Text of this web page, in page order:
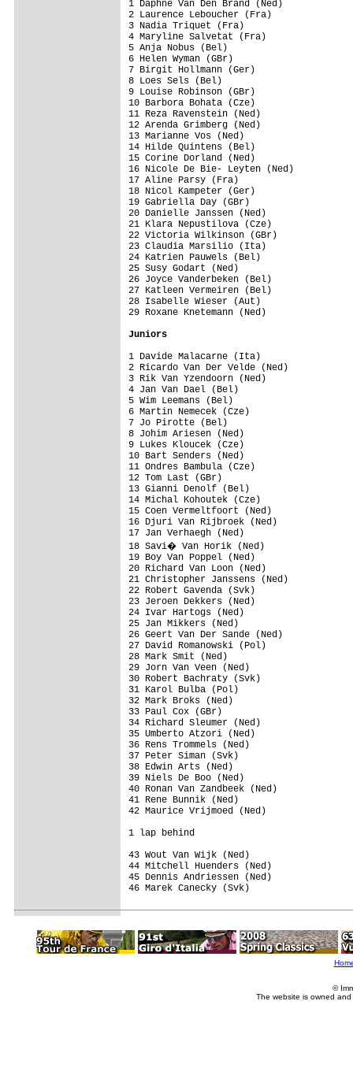
1 Daphne Van
2 Laurence Leboucher (Fra)
3 Nadia Triquet (Fra)
4 Maryline Salvetat (Fra)
5 Anja Nobus (Bel)
6 Helen Wyman (GBr)
7 Birgit
8 Loes Sels (Bel)
9 Louise
10 Barbora
11 Reza
12 Arenda
13 Marianne
14 Hilde
15 Corine
16 Nicole De
17 Aline
18 Nicol
19 Gabriella
20 Danielle
21 Klara
22 Victoria
23 Claudia
24 Katrien
25 Susy
26 Joyce
27 Katleen
28 Isabelle
29 Roxane
Juniors
1 Davide
2 Ricardo Van Der Velde (Ned)
3 Rik Van Yzendoorn (Ned)
4 Jan Van Dael (Bel)
5 Wim Leemans (Bel)
6 Martin
7 Jo Pirotte (Bel)
8 Johim Ariesen (Ned)
9 Lukes
10 Bart Senders (Ned)
11 Ondres Bambula (Cze)
12 Tom Last (GBr)
13 Gianni Denolf (Bel)
14 Michal Kohoutek (Cze)
15 Coen
16 Djuri Van Rijbroek (Ned)
17 Jan Verhaegh (Ned)
18 Savi� Van Horik (Ned)
19 Boy Van Poppel (Ned)
20 Richard
21 Christopher
22 Robert Gavenda (Svk)
23 Jeroen Dekkers (Ned)
24 Ivar Hartogs (Ned)
25 Jan Mikkers (Ned)
26 Geert Van
27 David
28 Mark Smit (Ned)
29 Jorn Van
30 Robert Bachraty (Svk)
31 Karol Bulba (Pol)
32 Mark
33 Paul Cox (GBr)
34 Richard
35 Umberto Atzori (Ned)
36 Rens Trommels (Ned)
37 Peter Siman (Svk)
38 Edwin Arts (Ned)
39 Niels De Boo (Ned)
40 Ronan Van Zandbeek (Ned)
41 Rene Bunnik (Ned)
42 Maurice Vrijmoed (Ned)
1 lap behind
43 Wout Van
44 Mitchell
45 Dennis
46 Marek
©
The website is owned